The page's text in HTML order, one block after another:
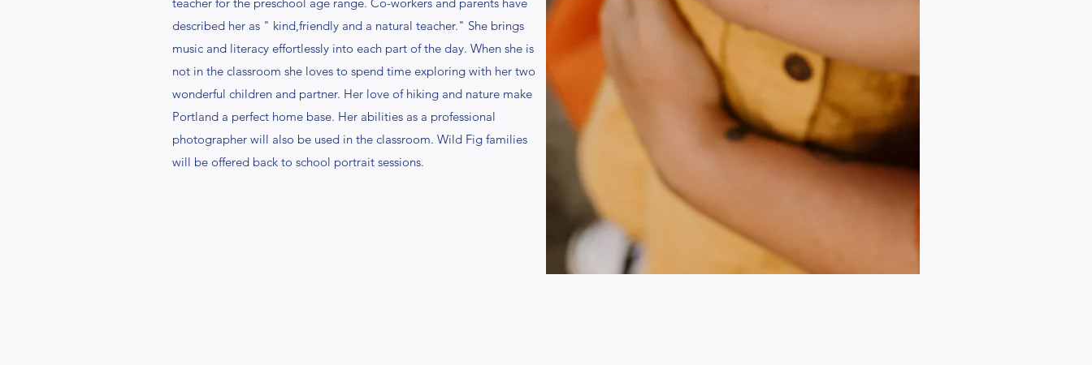
described her as " kind,friendly and a natural teacher." She brings
music and literacy effortlessly into each part of the day. When she is
not in the classroom she loves to spend time exploring with her two
wonderful children and partner. Her love of hiking and nature make
Portland a perfect home base. Her abilities as a professional
photographer will also be used in the classroom. Wild Fig families
will be offered back to school portrait sessions.